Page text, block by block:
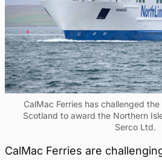
CalMac Ferries has challenged
Scotland to award the Northern
Serco Ltd.
CalMac Ferries are